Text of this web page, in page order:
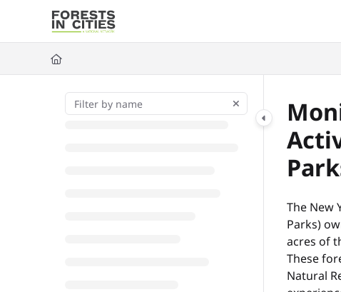
Documentation Index
Fetch the complete documentation index at:
Use this file to discover all available pages before exploring further.
The New
Parks)
acres of
These
Natural